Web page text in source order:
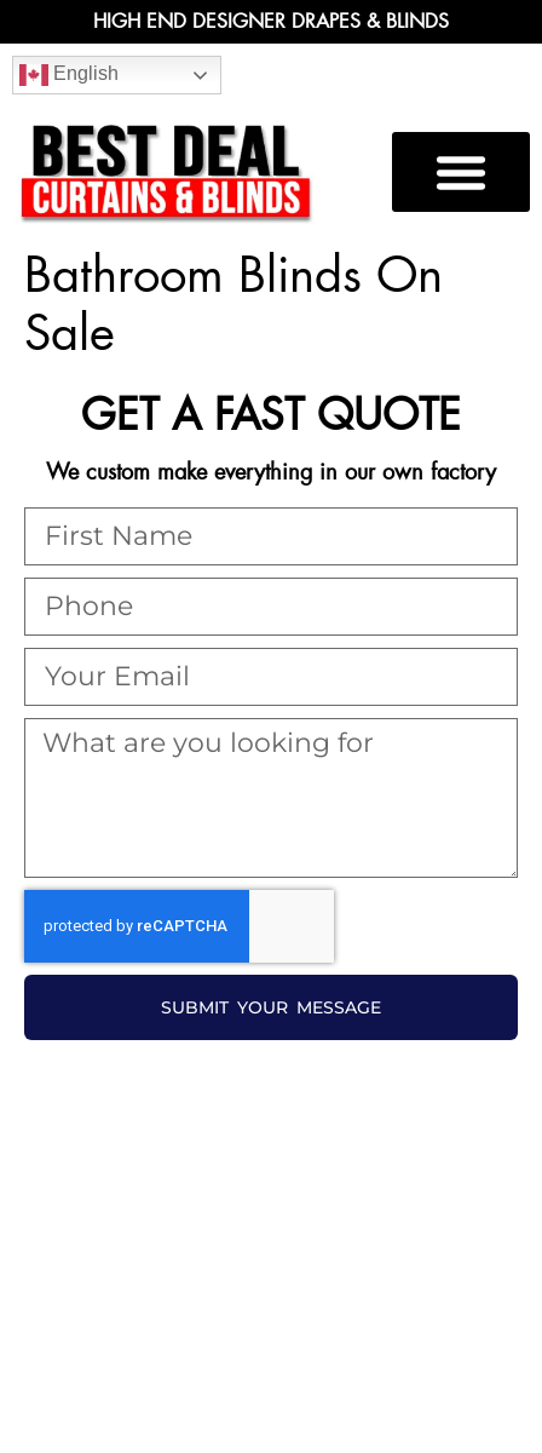
HIGH END DESIGNER DRAPES & BLINDS
English
Bathroom Blinds On
Sale
GET A FAST QUOTE
We custom make everything in our own factory
SUBMIT YOUR MESSAGE